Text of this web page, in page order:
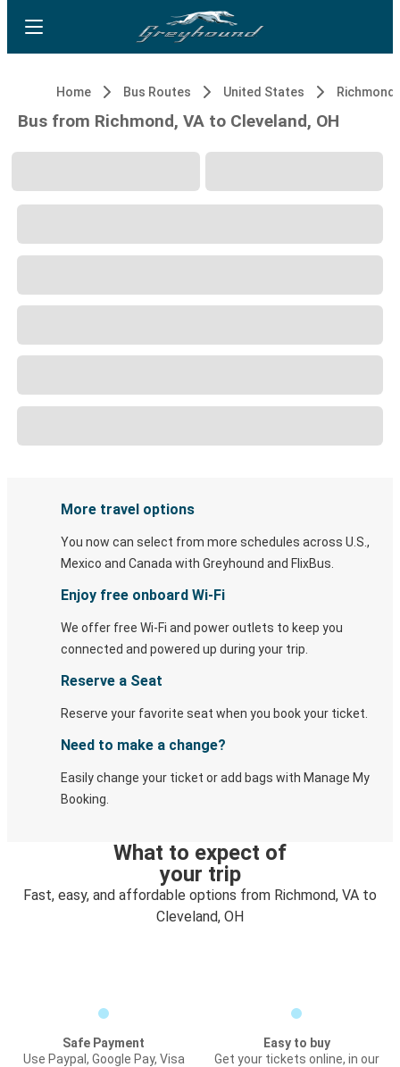
Home Bus Routes United States Richmond,
Bus from Richmond, VA to Cleveland, OH
More travel options
You now can select from more schedules across U.S.,
Mexico and Canada with Greyhound and FlixBus.
Enjoy free onboard Wi-Fi
We offer free Wi-Fi and power outlets to keep you
connected and powered up during your trip.
Reserve a Seat
Reserve your favorite seat when you book your ticket.
Need to make a change?
Easily change your ticket or add bags with Manage My
Booking.
What to expect of
your trip
Fast, easy, and affordable options from Richmond, VA to
Cleveland, OH
Safe Payment
Use Paypal, Google Pay, Visa
Easy to buy
Get your tickets online, in our